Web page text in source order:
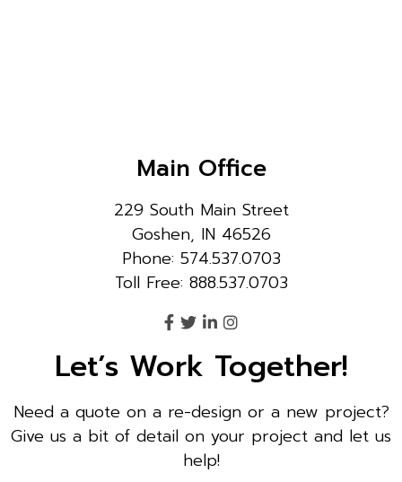
Main Office
229 South Main Street
Goshen, IN 46526
Phone: 574.537.0703
Toll Free: 888.537.0703
Let’s Work Together!
Need a quote on a re-design or a new project?
Give us a bit of detail on your project and let us
help!